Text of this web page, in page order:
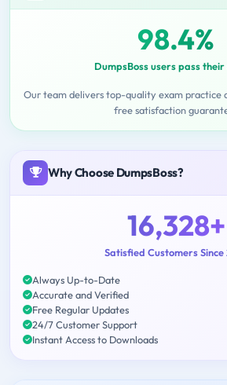
98.4%
DumpsBoss users pass
Our team delivers top-quality exam practice
free satisfaction
Why Choose DumpsBoss?
16,328+
Satisfied Customers Since
Always Up-to-Date
Accurate and Verified
Free Regular Updates
24/7 Customer Support
Instant Access to Downloads